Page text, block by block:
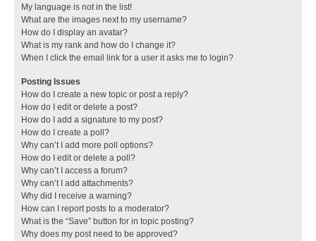
My language is not in the list!
What are the images next to my username?
How do I display an avatar?
What is my rank and how do I change it?
When I click the email link for a user it asks me to login?
Posting Issues
How do I create a new topic or post a reply?
How do I edit or delete a post?
How do I add a signature to my post?
How do I create a poll?
Why can’t I add more poll options?
How do I edit or delete a poll?
Why can’t I access a forum?
Why can’t I add attachments?
Why did I receive a warning?
How can I report posts to a moderator?
What is the “Save” button for in topic posting?
Why does my post need to be approved?